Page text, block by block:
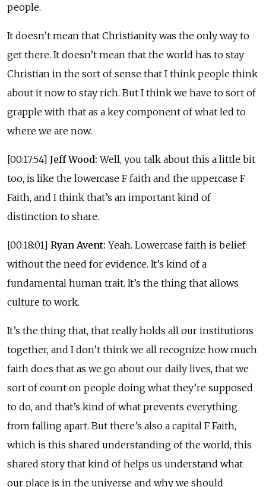
people.
It doesn’t mean that Christianity was the only way to
get there. It doesn’t mean that the world has to stay
Christian in the sort of sense that I think people think
about it now to stay rich. But I think we have to sort of
grapple with that as a key component of what led to
where we are now.
[00:17:54] Jeff Wood: Well, you talk about this a little bit
too, is like the lowercase F faith and the uppercase F
Faith, and I think that’s an important kind of
distinction to share.
[00:18:01] Ryan Avent: Yeah. Lowercase faith is belief
without the need for evidence. It’s kind of a
fundamental human trait. It’s the thing that allows
culture to work.
It’s the thing that, that really holds all our institutions
together, and I don’t think we all recognize how much
faith does that as we go about our daily lives, that we
sort of count on people doing what they’re supposed
to do, and that’s kind of what prevents everything
from falling apart. But there’s also a capital F Faith,
which is this shared understanding of the world, this
shared story that kind of helps us understand what
our place is in the universe and why we should